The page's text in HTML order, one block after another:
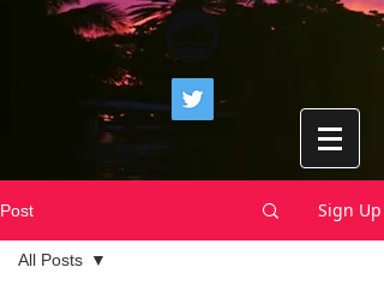
Post Sign Up
All Posts